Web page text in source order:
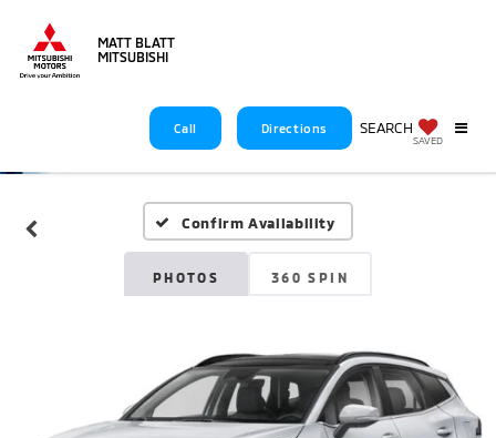
MATT BLATT
MITSUBISHI
Call Directions SEARCH
SAVED
Confirm Availability
PHOTOS 360 SPIN